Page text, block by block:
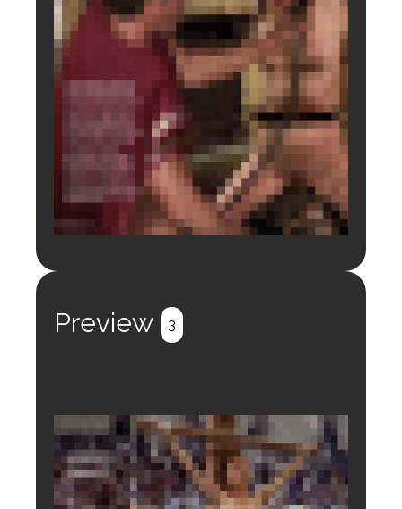
Preview 3